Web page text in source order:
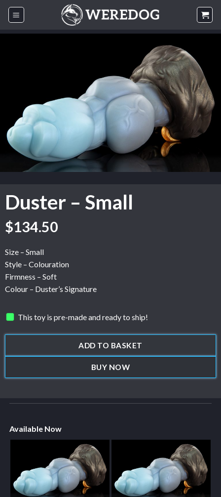
Skip
Duster – Small
$134.50
Size – Small
Style – Colouration
Firmness – Soft
Colour – Duster’s Signature
This toy is pre-made and ready to ship!
ADD TO BASKET
BUY NOW
Available Now